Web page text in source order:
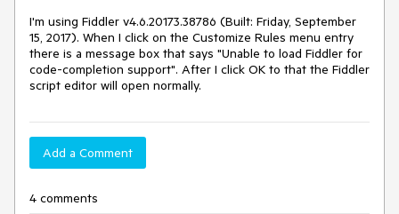
I'm using Fiddler v4.6.20173.38786 (Built: Friday, September
15, 2017). When I click on the Customize Rules menu entry
there is a message box that says "Unable to load Fiddler for
code-completion support". After I click OK to that the Fiddler
script editor will open normally.
Add a Comment
4 comments